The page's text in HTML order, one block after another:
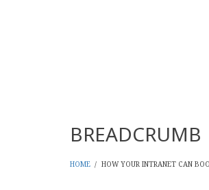
BREADCRUMB
HOME / HOW YOUR INTRANET CAN